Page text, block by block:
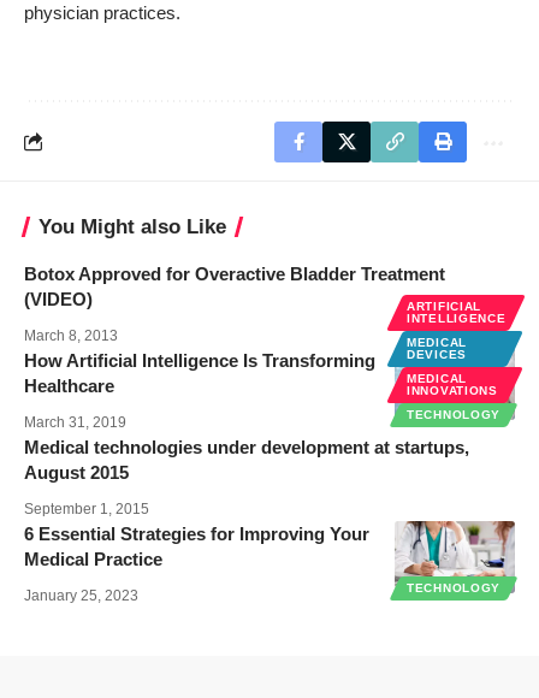
physician practices.
You Might also Like
Botox Approved for Overactive Bladder Treatment
(VIDEO)
March 8, 2013
ARTIFICIAL
INTELLIGENCE
MEDICAL
DEVICES
MEDICAL
INNOVATIONS
TECHNOLOGY
How Artificial Intelligence Is Transforming
Healthcare
March 31, 2019
Medical technologies under development at startups,
August 2015
September 1, 2015
TECHNOLOGY
6 Essential Strategies for Improving Your
Medical Practice
January 25, 2023